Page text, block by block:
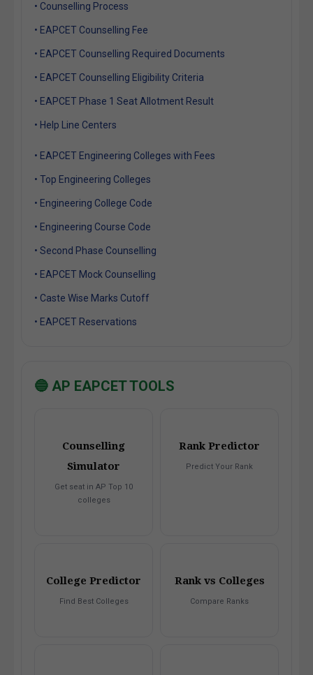
• Counselling Process
• EAPCET Counselling Fee
• EAPCET Counselling Required Documents
• EAPCET Counselling Eligibility Criteria
• EAPCET Phase 1 Seat Allotment Result
• Help Line Centers
• EAPCET Engineering Colleges with Fees
• Top Engineering Colleges
• Engineering College Code
• Engineering Course Code
• Second Phase Counselling
• EAPCET Mock Counselling
• Caste Wise Marks Cutoff
• EAPCET Reservations
🔵 AP EAPCET TOOLS
Counselling
Simulator
Get seat in AP Top 10
colleges
Rank Predictor
Predict Your Rank
College Predictor
Find Best Colleges
Rank vs Colleges
Compare Ranks